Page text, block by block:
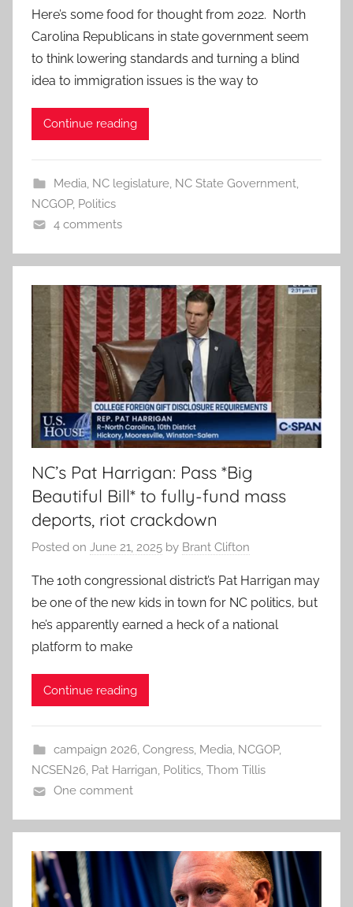
Here’s some food for thought from 2022. North
Carolina Republicans in state government seem
to think lowering standards and turning a blind
idea to immigration issues is the way to
Continue reading
Media NC legislature, NC State Government,
NCGOP, Politics
4 comments
NC’s Pat Harrigan: Pass *Big
Beautiful Bill* to fully-fund mass
deports, riot crackdown
Posted on June 21, 2025 by Brant Clifton
The 10th congressional district’s Pat Harrigan may
be one of the new kids in town for NC politics, but
he’s apparently earned a heck of a national
platform to make
Continue reading
campaign 2026, Congress, Media, NCGOP,
NCSEN26, Pat Harrigan, Politics, Thom Tillis
One comment